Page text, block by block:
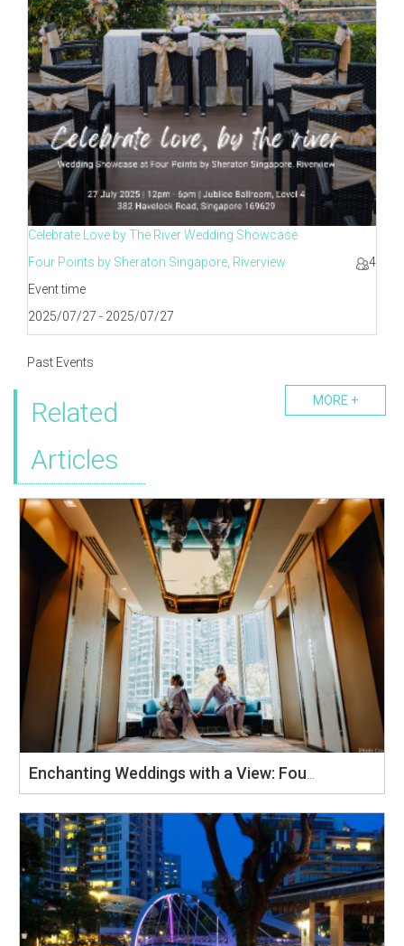
Celebrate Love by The River Wedding Showcase
Four Points by Sheraton Singapore, Riverview
4
Event time
2025/07/27 - 2025/07/27
Past Events
MORE +
Related
Articles